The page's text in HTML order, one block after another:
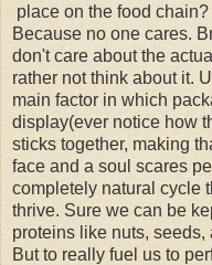
place on the food
Because no one cares.
don't care about the
rather not think about it.
main factor in which
display(ever notice how
sticks together, making
face and a soul scares
completely natural cycle
thrive. Sure we can be
proteins like nuts,
But to really fuel us to